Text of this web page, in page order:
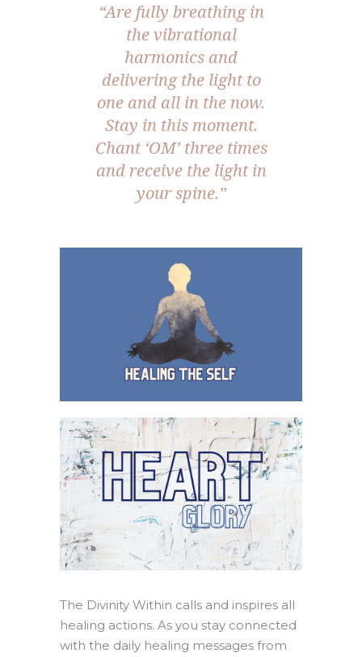
“Are fully breathing in
the vibrational
harmonics and
delivering the light to
one and all in the now.
Stay in this moment.
Chant ‘OM’ three times
and receive the light in
your spine.”
The Divinity Within calls and inspires all
healing actions. As you stay connected
with the daily healing messages from